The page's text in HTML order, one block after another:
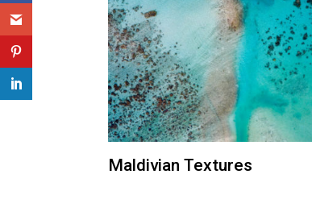
Maldivian Textures